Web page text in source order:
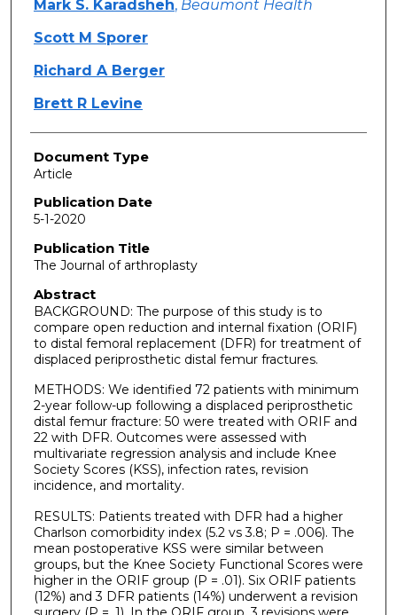
Mark S. Karadsheh, Beaumont Health
Scott M Sporer
Richard A Berger
Brett R Levine
Document Type
Article
Publication Date
5-1-2020
Publication Title
The Journal of arthroplasty
Abstract
BACKGROUND: The purpose of this study is to
compare open reduction and internal fixation (ORIF)
to distal femoral replacement (DFR) for treatment of
displaced periprosthetic distal femur fractures.
METHODS: We identified 72 patients with minimum
2-year follow-up following a displaced periprosthetic
distal femur fracture: 50 were treated with ORIF and
22 with DFR. Outcomes were assessed with
multivariate regression analysis and include Knee
Society Scores (KSS), infection rates, revision
incidence, and mortality.
RESULTS: Patients treated with DFR had a higher
Charlson comorbidity index (5.2 vs 3.8; P = .006). The
mean postoperative KSS were similar between
groups, but the Knee Society Functional Scores were
higher in the ORIF group (P = .01). Six ORIF patients
(12%) and 3 DFR patients (14%) underwent a revision